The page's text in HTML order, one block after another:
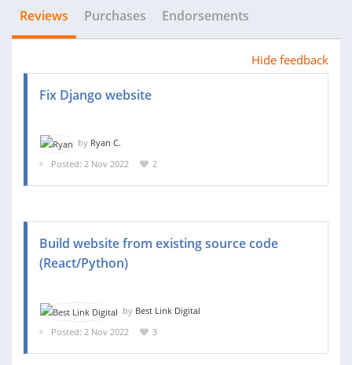
Reviews Purchases Endorsements
Hide feedback
Fix Django website
by Ryan C.
Posted: 2 Nov 2022
2
Build website from existing source code
(React/Python)
by Best Link Digital
Posted: 2 Nov 2022
3